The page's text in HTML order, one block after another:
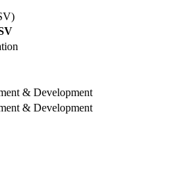
& Development
& Development